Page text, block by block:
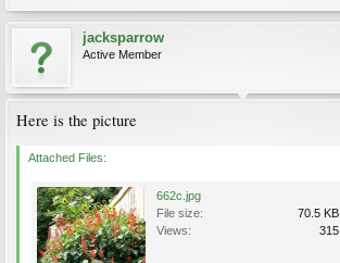
jacksparrow
Active Member
Here is the picture
Attached Files:
662c.jpg
File size:
70.5 KB
Views:
315